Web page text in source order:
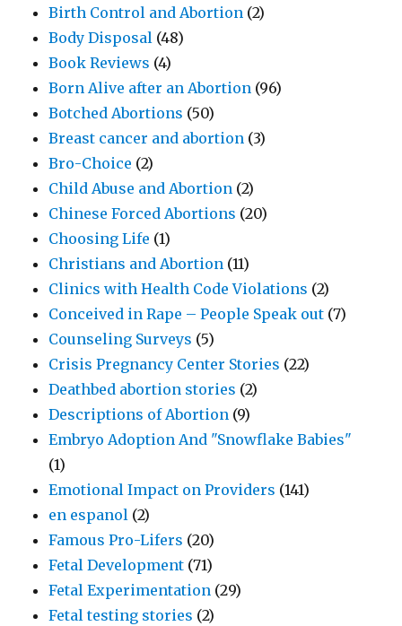
Birth Control and Abortion (2)
Body Disposal (48)
Book Reviews (4)
Born Alive after an Abortion (96)
Botched Abortions (50)
Breast cancer and abortion (3)
Bro-Choice (2)
Child Abuse and Abortion (2)
Chinese Forced Abortions (20)
Choosing Life (1)
Christians and Abortion (11)
Clinics with Health Code Violations (2)
Conceived in Rape – People Speak out (7)
Counseling Surveys (5)
Crisis Pregnancy Center Stories (22)
Deathbed abortion stories (2)
Descriptions of Abortion (9)
Embryo Adoption And "Snowflake Babies"
(1)
Emotional Impact on Providers (141)
en espanol (2)
Famous Pro-Lifers (20)
Fetal Development (71)
Fetal Experimentation (29)
Fetal testing stories (2)